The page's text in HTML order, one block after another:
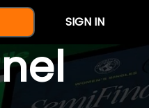
SIGN IN